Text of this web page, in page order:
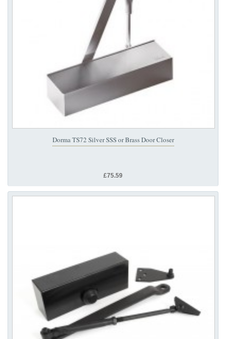
Dorma TS72 Silver SSS or Brass Door Closer
£75.59